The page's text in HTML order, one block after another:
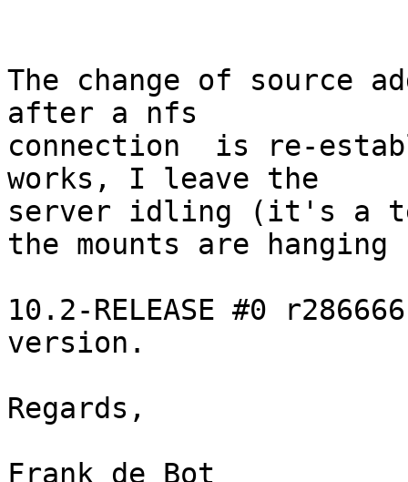
The change of source
after a nfs
connection  is re-
works, I leave the
server idling (it's a
the mounts are hanging
10.2-RELEASE #0
version.
Regards,